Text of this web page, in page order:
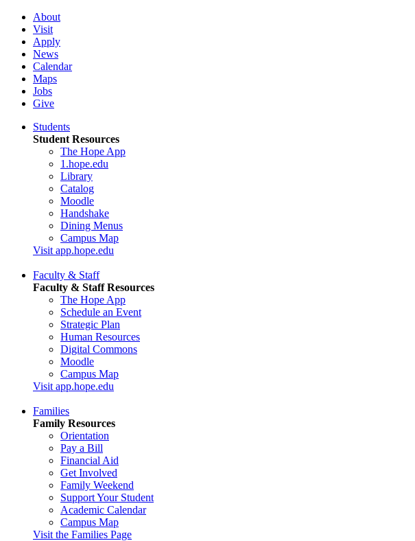
About
Visit
Apply
News
Calendar
Maps
Jobs
Give
Students
Student Resources
The Hope App
1.hope.edu
Library
Catalog
Moodle
Handshake
Dining Menus
Campus Map
Visit app.hope.edu
Faculty & Staff
Faculty & Staff Resources
The Hope App
Schedule an Event
Strategic Plan
Human Resources
Digital Commons
Moodle
Campus Map
Visit app.hope.edu
Families
Family Resources
Orientation
Pay a Bill
Financial Aid
Get Involved
Family Weekend
Support Your Student
Academic Calendar
Campus Map
Visit the Families Page